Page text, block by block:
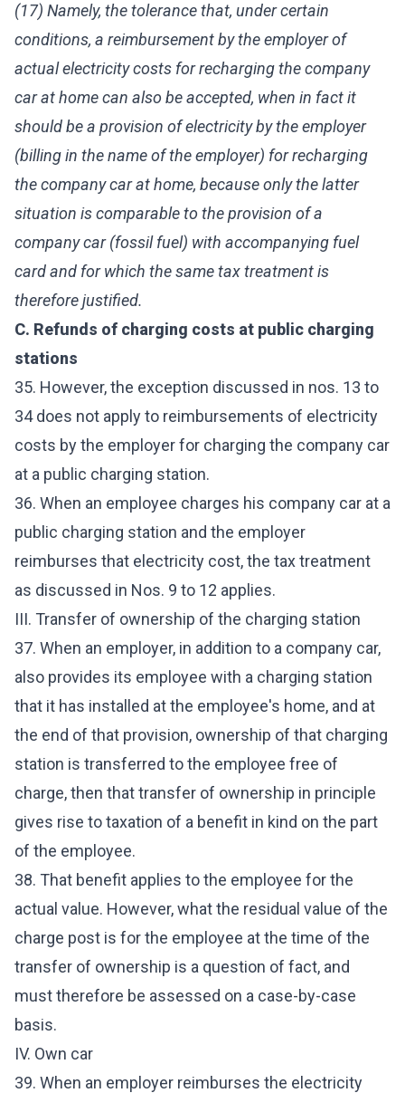
(17) Namely, the tolerance that, under certain
conditions, a reimbursement by the employer of
actual electricity costs for recharging the company
car at home can also be accepted, when in fact it
should be a provision of electricity by the employer
(billing in the name of the employer) for recharging
the company car at home, because only the latter
situation is comparable to the provision of a
company car (fossil fuel) with accompanying fuel
card and for which the same tax treatment is
therefore justified.
C. Refunds of charging costs at public charging
stations
35. However, the exception discussed in nos. 13 to
34 does not apply to reimbursements of electricity
costs by the employer for charging the company car
at a public charging station.
36. When an employee charges his company car at a
public charging station and the employer
reimburses that electricity cost, the tax treatment
as discussed in Nos. 9 to 12 applies.
III. Transfer of ownership of the charging station
37. When an employer, in addition to a company car,
also provides its employee with a charging station
that it has installed at the employee's home, and at
the end of that provision, ownership of that charging
station is transferred to the employee free of
charge, then that transfer of ownership in principle
gives rise to taxation of a benefit in kind on the part
of the employee.
38. That benefit applies to the employee for the
actual value. However, what the residual value of the
charge post is for the employee at the time of the
transfer of ownership is a question of fact, and
must therefore be assessed on a case-by-case
basis.
IV. Own car
39. When an employer reimburses the electricity